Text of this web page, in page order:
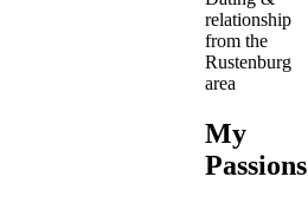
relationship
from the
Rustenburg
area
My
Passions